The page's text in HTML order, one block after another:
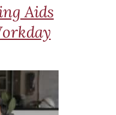
Aids